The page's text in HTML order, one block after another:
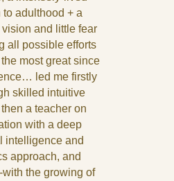
to adulthood + a
and little fear
all possible efforts
most great since
led me firstly
skilled intuitive
a teacher on
with a deep
intelligence and
approach, and
with the growing of